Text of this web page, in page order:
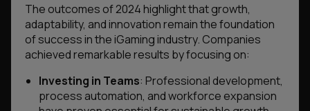
The outcomes of 2024 highlight that growth,
adaptability, and innovation remain the foundation
of success in the iGaming industry. Companies
achieved remarkable results by focusing on:
Investing in Teams: Professional development,
process automation, and workforce expansion